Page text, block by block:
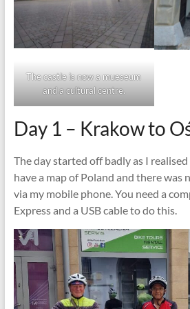
The castle is now a mueseum
and a cultural centre.
Day 1 – Krakow to
The day started off badly as I
have a map of Poland and there was
via my mobile phone. You need a
Express and a USB cable to do this.